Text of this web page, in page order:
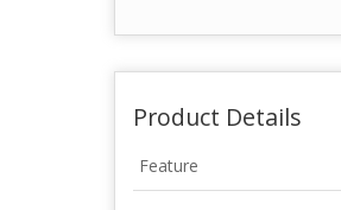
Product Details
Feature